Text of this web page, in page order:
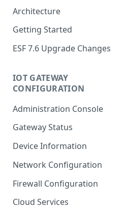
Architecture
Getting Started
Install ESF
Uninstall ESF
ESF 7.6 Upgrade Changes
IOT GATEWAY
CONFIGURATION
Administration Console
Gateway Status
Device Information
Network Configuration
Ethernet Configuration
Network Failover
Firewall Configuration
Cloud Services